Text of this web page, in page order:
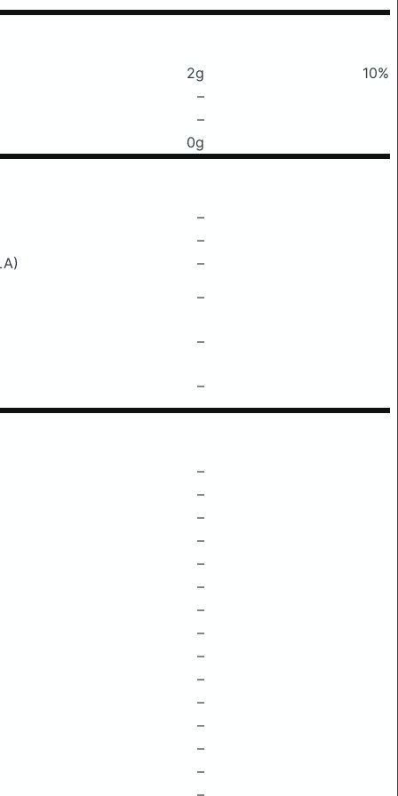
2g
10%
–
–
0g
–
–
–
–
–
–
–
–
–
–
–
–
–
–
–
–
–
–
–
–